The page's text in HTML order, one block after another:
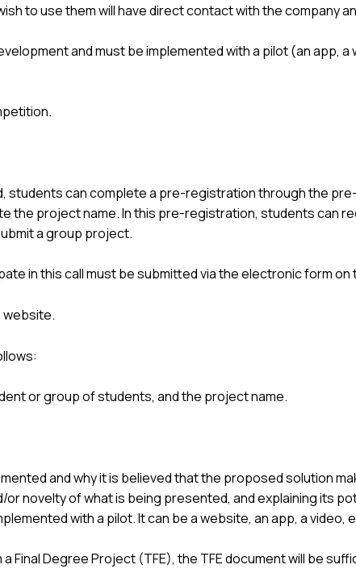
to use them will have direct contact with the company
and must be implemented with a pilot (an app,
students can complete a pre-registration through the
the project name. In this pre-registration, students can
a group project.
in this call must be submitted via the electronic form
website.
or group of students, and the project name.
and why it is believed that the proposed solution
novelty of what is being presented, and explaining its
with a pilot. It can be a website, an app, a video,
Final Degree Project (TFE), the TFE document will be